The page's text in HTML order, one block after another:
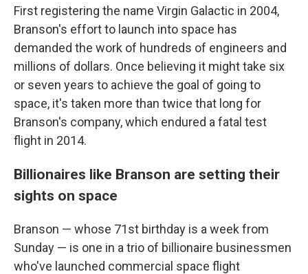
First registering the name Virgin Galactic in 2004,
Branson's effort to launch into space has
demanded the work of hundreds of engineers and
millions of dollars. Once believing it might take six
or seven years to achieve the goal of going to
space, it's taken more than twice that long for
Branson's company, which endured a fatal test
flight in 2014.
Billionaires like Branson are setting their
sights on space
Branson — whose 71st birthday is a week from
Sunday — is one in a trio of billionaire businessmen
who've launched commercial space flight